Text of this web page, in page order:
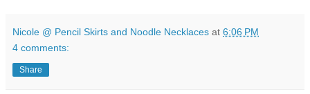
Nicole @ Pencil Skirts and Noodle Necklaces at 6:06 PM
4 comments:
Share